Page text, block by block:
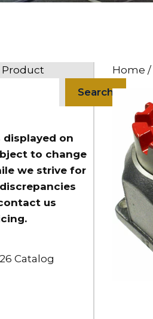
Home /
Product
Search
displayed on
to change
we strive for
us
Catalog